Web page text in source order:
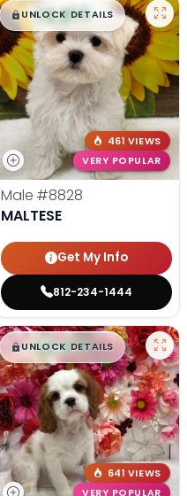
$█,█99
UNLOCK DETAILS
461 VIEWS
VERY POPULAR
Male #8828
MALTESE
Get My Info
812-234-1444
$█,█99
UNLOCK DETAILS
641 VIEWS
VERY POPULAR